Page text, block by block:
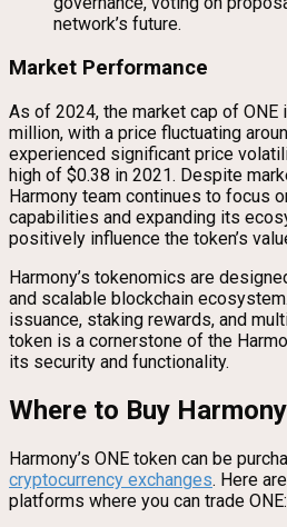
network’s future.
Market Performance
As of 2024, the market cap of ONE
million, with a price fluctuating
experienced significant price
high of $0.38 in 2021. Despite
Harmony team continues to focus
capabilities and expanding its
positively influence the token’s
Harmony’s tokenomics are
and scalable blockchain
issuance, staking rewards, and
token is a cornerstone of the
its security and functionality.
Where to Buy
Harmony’s ONE token can be
cryptocurrency exchanges. Here
platforms where you can trade ONE: